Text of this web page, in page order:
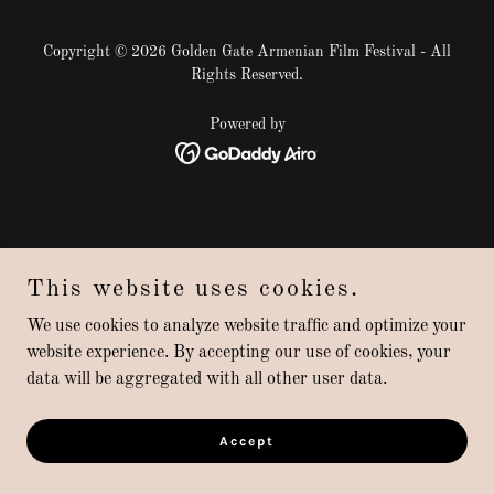
Copyright © 2026 Golden Gate Armenian Film Festival - All
Rights Reserved.
Powered by
This website uses cookies.
We use cookies to analyze website traffic and optimize your
website experience. By accepting our use of cookies, your
data will be aggregated with all other user data.
Accept